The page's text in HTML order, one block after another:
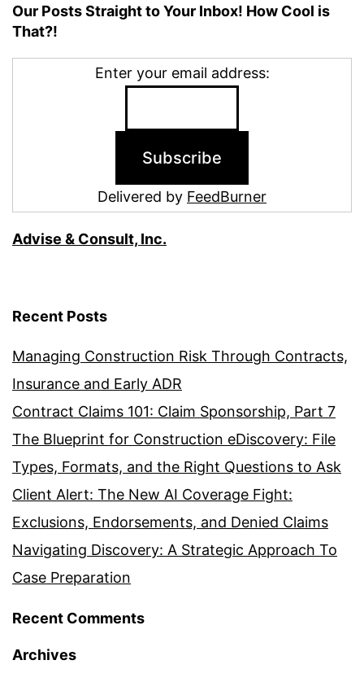
Our Posts Straight to Your Inbox! How Cool is
That?!
Enter your email address:
Delivered by FeedBurner
Advise & Consult, Inc.
Recent Posts
Managing Construction Risk Through Contracts,
Insurance and Early ADR
Contract Claims 101: Claim Sponsorship, Part 7
The Blueprint for Construction eDiscovery: File
Types, Formats, and the Right Questions to Ask
Client Alert: The New AI Coverage Fight:
Exclusions, Endorsements, and Denied Claims
Navigating Discovery: A Strategic Approach To
Case Preparation
Recent Comments
Archives